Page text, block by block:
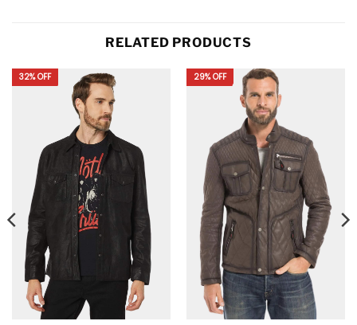
RELATED PRODUCTS
32% OFF 29% OFF